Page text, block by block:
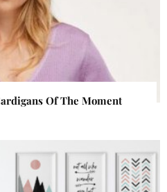
Of The Moment